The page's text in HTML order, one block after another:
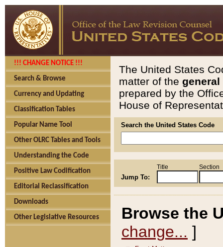
!!! CHANGE NOTICE !!!
Search & Browse
Currency and Updating
Classification Tables
Popular Name Tool
Other OLRC Tables and Tools
Understanding the Code
Positive Law Codification
Editorial Reclassification
Downloads
Other Legislative Resources
The United States
matter of the general
prepared by the
House of
Search the United States Code
Jump To:
Title Section
Browse the
change... ]